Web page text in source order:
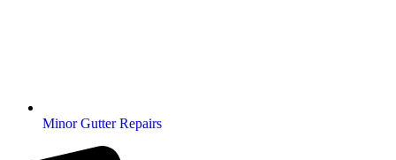
Minor Gutter Repairs